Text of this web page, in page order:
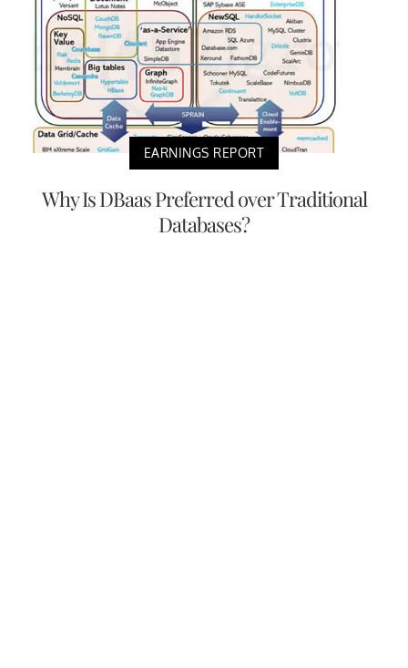
EARNINGS REPORT
Why Is DBaas Preferred over Traditional
Databases?